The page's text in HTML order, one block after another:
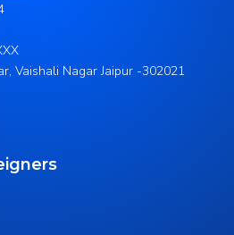
Vaishali Nagar Jaipur -302021